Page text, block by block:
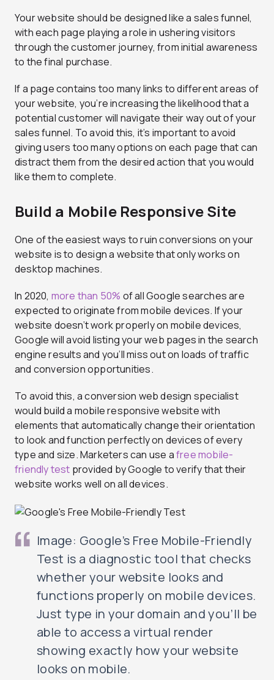
Your website should be designed like a sales funnel,
with each page playing a role in ushering visitors
through the customer journey, from initial awareness
to the final purchase.
If a page contains too many links to different areas of
your website, you’re increasing the likelihood that a
potential customer will navigate their way out of your
sales funnel. To avoid this, it’s important to avoid
giving users too many options on each page that can
distract them from the desired action that you would
like them to complete.
Build a Mobile Responsive Site
One of the easiest ways to ruin conversions on your
website is to design a website that only works on
desktop machines.
In 2020, more than 50% of all Google searches are
expected to originate from mobile devices. If your
website doesn’t work properly on mobile devices,
Google will avoid listing your web pages in the search
engine results and you’ll miss out on loads of traffic
and conversion opportunities.
To avoid this, a conversion web design specialist
would build a mobile responsive website with
elements that automatically change their orientation
to look and function perfectly on devices of every
type and size. Marketers can use afree mobile-
friendly test provided by Google to verify that their
website works well on all devices.
Image: Google’s Free Mobile-Friendly
Test is a diagnostic tool that checks
whether your website looks and
functions properly on mobile devices.
Just type in your domain and you’ll be
able to access a virtual render
showing exactly how your website
looks on mobile.